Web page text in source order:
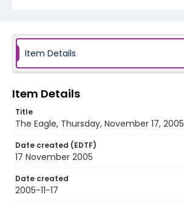
Item Details
Item Details
Title
The Eagle, Thursday, November 17, 2005
Date created (EDTF)
17 November 2005
Date created
2005-11-17